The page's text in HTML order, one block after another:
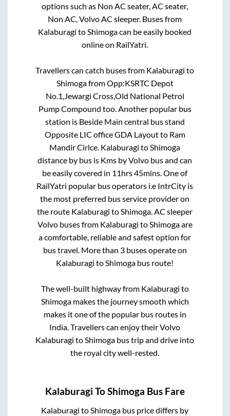
options such as Non AC seater, AC seater,
Non AC, Volvo AC sleeper. Buses from
Kalaburagi to Shimogacan be easily booked
online on RailYatri.
Travellers can catch buses from Kalaburagi to
ShimogafromOpp:KSRTC Depot
No.1,Jewargi Cross,Old National Petrol
Pump Compound too. Another popular bus
station is Beside Main central bus stand
Opposite LIC office GDA Layoutto Ram
Mandir Cirlce Kalaburagi to Shimoga
distance by bus is Kms by Volvo bus and can
be easily covered in 11hrs 45mins . One of
RailYatri popular bus operators i.e IntrCity is
the most preferred bus service provider on
the route Kalaburagi to Shimoga . AC sleeper
Volvo buses from Kalaburagi to Shimogaare
a comfortable, reliable and safest option for
bus travel. More than 3buses operate on
Kalaburagi to Shimoga bus route!
The well-built highway from Kalaburagi to
Shimogamakes the journey smooth which
makes it one of the popular bus routes in
India. Travellers can enjoy their Volvo
Kalaburagi to Shimoga bus trip and drive into
the royal city well-rested.
Kalaburagi ToShimoga Bus Fare
Kalaburagi toShimoga bus price differs by